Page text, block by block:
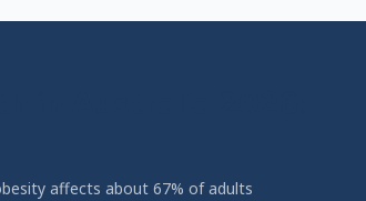
affects about 67% of adults